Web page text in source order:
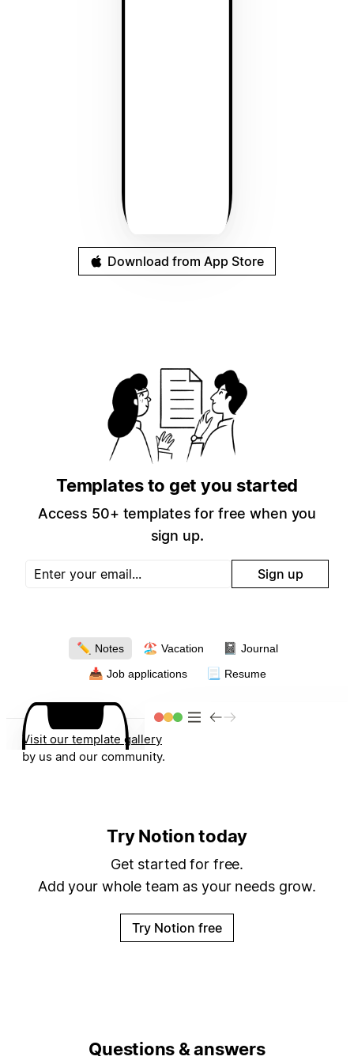
Download from App Store
Templates to get you started
Access 50+ templates for free when you
sign up.
Sign up
✏️ Notes 🏖 Vacation 📓 Journal
📥 Job applications 📃 Resume
Visit our template gallery
by us and our community.
Try Notion today
Get started for free.
Add your whole team as your needs grow.
Try Notion free
Questions & answers